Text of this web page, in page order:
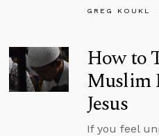
GREG KOUKL
How to
Muslim
Jesus
If you feel